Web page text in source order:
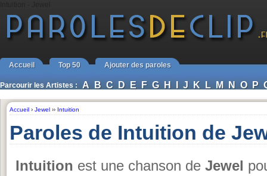
Accueil Top 50 Ajouter des paroles
Parcourir les Artistes : A B C D E F G H I J K L M N O P
Accueil › Jewel ›› Intuition
Paroles de Intuition de
Intuition est une chanson de Jewel